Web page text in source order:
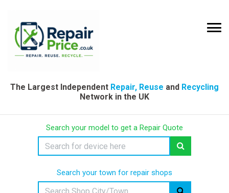
The Largest Independent Repair, Reuse and Recycling
Network in the UK
Search your model to get a Repair Quote
Search your town for repair shops